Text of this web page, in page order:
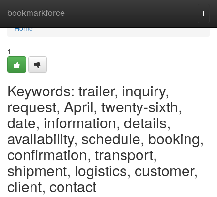
bookmarkforce
Home
Home
1
Keywords: trailer, inquiry,
request, April, twenty-sixth,
date, information, details,
availability, schedule, booking,
confirmation, transport,
shipment, logistics, customer,
client, contact